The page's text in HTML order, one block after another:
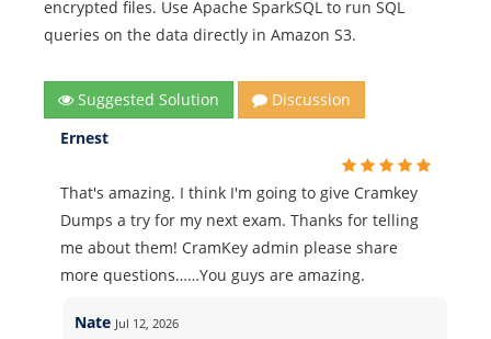
encrypted files. Use Apache SparkSQL to run SQL
queries on the data directly in Amazon S3.
Suggested Solution
Discussion
Ernest
That's amazing. I think I'm going to give Cramkey
Dumps a try for my next exam. Thanks for telling
me about them! CramKey admin please share
more questions……You guys are amazing.
Nate Jul 12, 2026